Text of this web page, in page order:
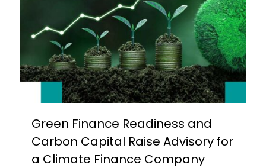
Green Finance Readiness and
Carbon Capital Raise Advisory for
a Climate Finance Company